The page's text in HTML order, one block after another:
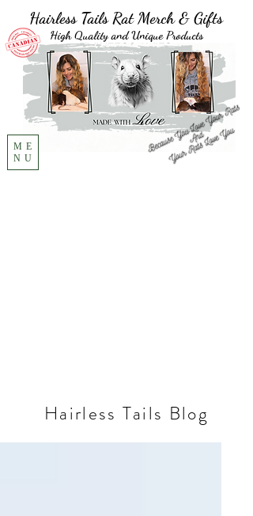
Hairless Tails Rat Merch & Gifts
High Quality and Unique Products
ME
NU
Hairless Tails Blog